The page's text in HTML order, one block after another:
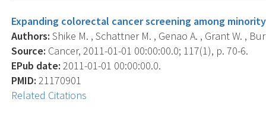
Expanding colorectal cancer screening among
Authors: Shike M. , Schattner M. , Genao A. , Grant W. ,
Source: Cancer, 2011-01-01 00:00:00.0; 117(1), p. 70-6.
EPub date: 2011-01-01 00:00:00.0.
PMID: 21170901
Related Citations